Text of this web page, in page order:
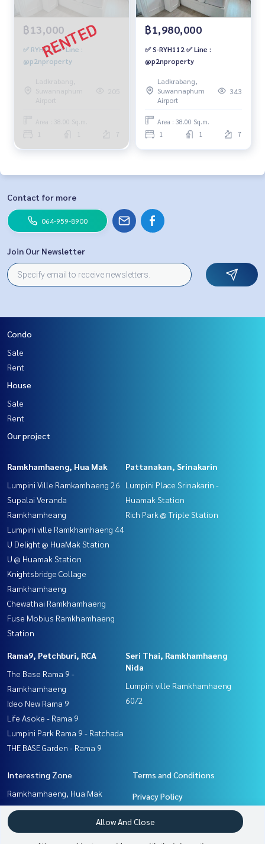
฿13,000
✅ RYH112 ✅ Line :
@p2nproperty
Ladkrabang,
Suwannaphum
Airport
205
Area : 38.00 Sq.m.
7
฿1,980,000
✅ S-RYH112 ✅ Line :
@p2nproperty
Ladkrabang,
Suwannaphum
Airport
343
Area : 38.00 Sq.m.
1 1 7
Contact for more
064-959-8900
Join Our Newsletter
Condo
Sale
Rent
House
Sale
Rent
Our project
Ramkhamhaeng, Hua Mak
Lumpini Ville Ramkamhaeng 26
Supalai Veranda
Ramkhamheang
Lumpini ville Ramkhamhaeng 44
U Delight @ HuaMak Station
U @ Huamak Station
Knightsbridge Collage
Ramkhamhaeng
Chewathai Ramkhamhaeng
Fuse Mobius Ramkhamhaeng
Station
Pattanakan, Srinakarin
Lumpini Place Srinakarin -
Huamak Station
Rich Park @ Triple Station
Rama9, Petchburi, RCA
The Base Rama 9 -
Ramkhamhaeng
Ideo New Rama 9
Life Asoke - Rama 9
Lumpini Park Rama 9 - Ratchada
THE BASE Garden - Rama 9
Seri Thai, Ramkhamhaeng
Nida
Lumpini ville Ramkhamhaeng
60/2
Interesting Zone
Ramkhamhaeng, Hua Mak
Seri Thai, Ramkhamhaeng
Nida
Terms and Conditions
Privacy Policy
About us
Allow And Close